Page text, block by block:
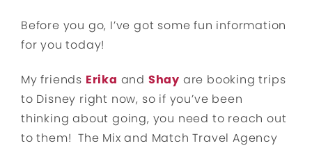
Before you go, I’ve got some fun information
for you today!
My friends Erika and Shay are booking trips
to Disney right now, so if you’ve been
thinking about going, you need to reach out
to them! The Mix and Match Travel Agency